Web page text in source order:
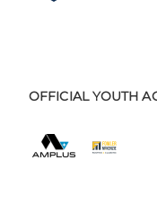
OFFICIAL YOUTH